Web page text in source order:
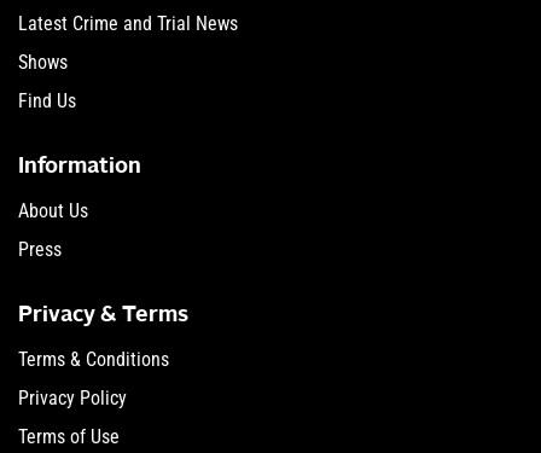
Latest Crime and Trial News
Shows
Find Us
Information
About Us
Press
Privacy & Terms
Terms & Conditions
Privacy Policy
Terms of Use